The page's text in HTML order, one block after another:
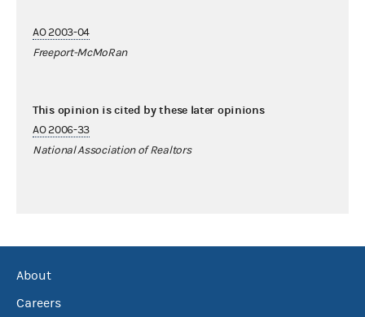
AO 2003-04
Freeport-McMoRan
This opinion is cited by these later opinions
AO 2006-33
National Association of Realtors
About
Careers